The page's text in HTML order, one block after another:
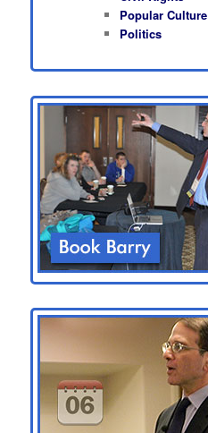
Popular Culture
Politics